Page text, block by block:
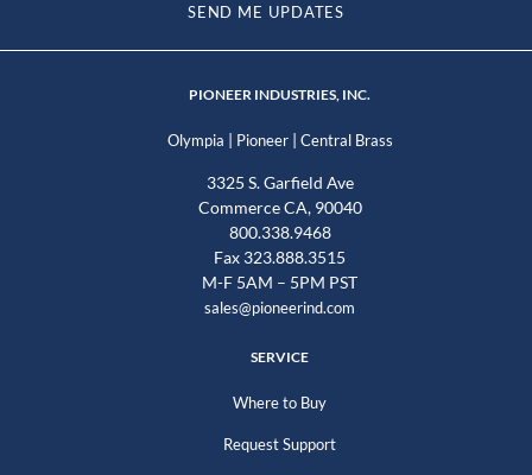
SEND ME UPDATES
PIONEER INDUSTRIES, INC.
Olympia | Pioneer| Central Brass
3325 S. Garfield Ave
Commerce CA, 90040
800.338.9468
Fax 323.888.3515
M-F 5AM – 5PM PST
sales@pioneerind.com
SERVICE
Where to Buy
Request Support